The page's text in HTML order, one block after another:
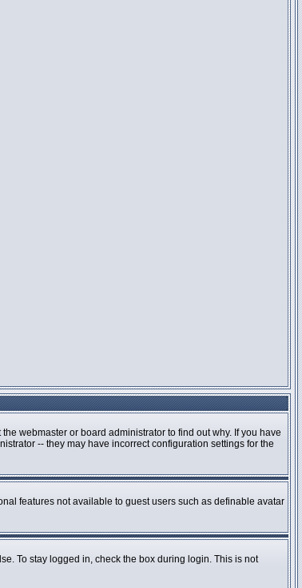
webmaster or board administrator to find out why. If you have
-- they may have incorrect configuration settings for the
features not available to guest users such as definable avatar
To stay logged in, check the box during login. This is not